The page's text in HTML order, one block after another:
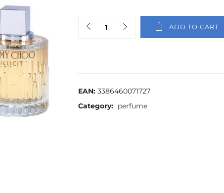
ADD TO CART
EAN: 3386460071727
Category: perfume